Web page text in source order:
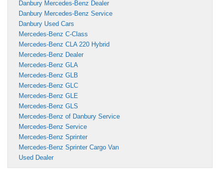
Danbury Mercedes-Benz Dealer
Danbury Mercedes-Benz Service
Danbury Used Cars
Mercedes-Benz C-Class
Mercedes-Benz CLA 220 Hybrid
Mercedes-Benz Dealer
Mercedes-Benz GLA
Mercedes-Benz GLB
Mercedes-Benz GLC
Mercedes-Benz GLE
Mercedes-Benz GLS
Mercedes-Benz of Danbury Service
Mercedes-Benz Service
Mercedes-Benz Sprinter
Mercedes-Benz Sprinter Cargo Van
Used Dealer